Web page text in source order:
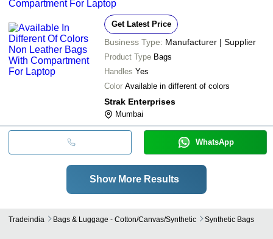
Compartment For Laptop
Get Latest Price
Business Type: Manufacturer | Supplier
Product Type Bags
Handles Yes
Color Available in different of colors
Strak Enterprises
Mumbai
WhatsApp
Show More Results
Tradeindia Bags & Luggage - Cotton/canvas/synthetic Synthetic Bags